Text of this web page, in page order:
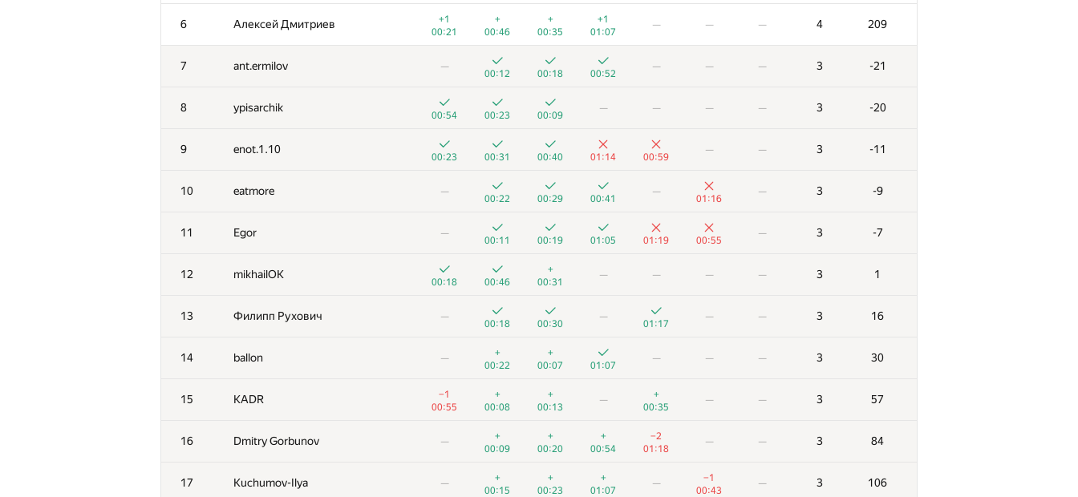
6 Алексей Дмитриев
+1
00:21
+
00:46
+
00:35
+1
01:07
— — — 4 209
7 ant.ermilov —
00:12 00:18 00:52
— — — 3 -21
8 ypisarchik
00:54 00:23 00:09
— — — — 3 -20
9 enot.1.10
00:23 00:31 00:40 01:14 00:59
— — 3 -11
10 eatmore —
00:22 00:29 00:41
—
01:16
— 3 -9
11 Egor —
00:11 00:19 01:05 01:19 00:55
— 3 -7
12 mikhailOK
00:18 00:46
+
00:31
— — — — 3 1
13 Филипп Рухович —
00:18 00:30
—
01:17
— — 3 16
14 ballon —
+
00:22
+
00:07
01:07
— — — 3 30
15 KADR
−1
00:55
+
00:08
+
00:13
—
+
00:35
— — 3 57
16 Dmitry Gorbunov —
+
00:09
+
00:20
+
00:54
−2
01:18
— — 3 84
17 Kuchumov-Ilya —
+
00:15
+
00:23
+
01:07
—
−1
00:43
— 3 106